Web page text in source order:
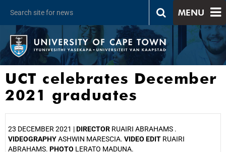
MENU
UCT celebrates December
2021 graduates
23 DECEMBER 2021 |DIRECTOR RUAIRI ABRAHAMS .
VIDEOGRAPHYASHWIN MARESCIA. VIDEO EDIT RUAIRI
ABRAHAMS. PHOTO LERATO MADUNA.